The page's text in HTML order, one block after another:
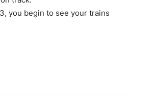
you begin to see your trains